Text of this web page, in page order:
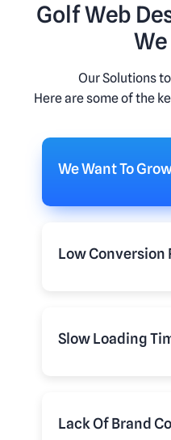
Golf Web
Our Solutions
Here are some of the
We Want To
Low Conversion
Slow Loading
Lack Of Brand